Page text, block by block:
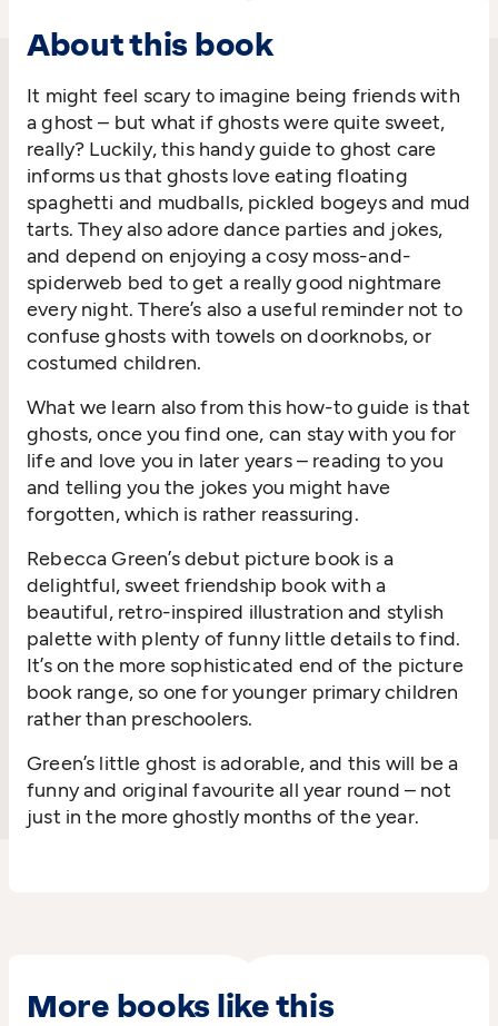
About this book
It might feel scary to imagine being friends with
a ghost – but what if ghosts were quite sweet,
really? Luckily, this handy guide to ghost care
informs us that ghosts love eating floating
spaghetti and mudballs, pickled bogeys and mud
tarts. They also adore dance parties and jokes,
and depend on enjoying a cosy moss-and-
spiderweb bed to get a really good nightmare
every night. There’s also a useful reminder not to
confuse ghosts with towels on doorknobs, or
costumed children.
What we learn also from this how-to guide is that
ghosts, once you find one, can stay with you for
life and love you in later years – reading to you
and telling you the jokes you might have
forgotten, which is rather reassuring.
Rebecca Green’s debut picture book is a
delightful, sweet friendship book with a
beautiful, retro-inspired illustration and stylish
palette with plenty of funny little details to find.
It’s on the more sophisticated end of the picture
book range, so one for younger primary children
rather than preschoolers.
Green’s little ghost is adorable, and this will be a
funny and original favourite all year round – not
just in the more ghostly months of the year.
More books like this